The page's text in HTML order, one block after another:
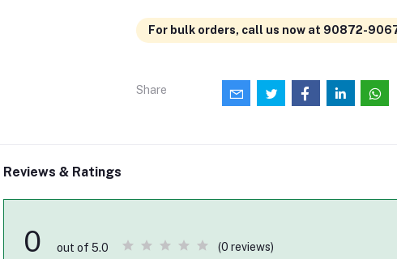
For bulk orders, call us now at 90872-
Share
Reviews & Ratings
0 out of 5.0 (0 reviews)